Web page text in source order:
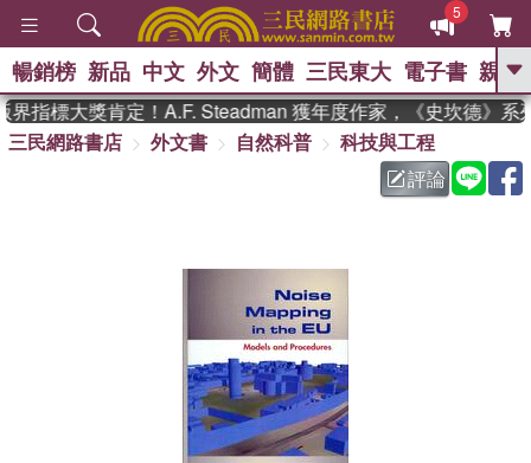
5
GO
熱搜： 東野圭吾 、 高希均教授回憶錄
父親節 、 花開錦
方念華 、 台灣的
群喵 、 臺灣漫遊錄
暢銷榜 新品 中文 外文 簡體 三民東大 電子書 親子
指標大獎肯定！A.F. Steadman 獲年度作家，《史坎德》系列
三民網路書店
外文書 自然科普
科技與工程
評論